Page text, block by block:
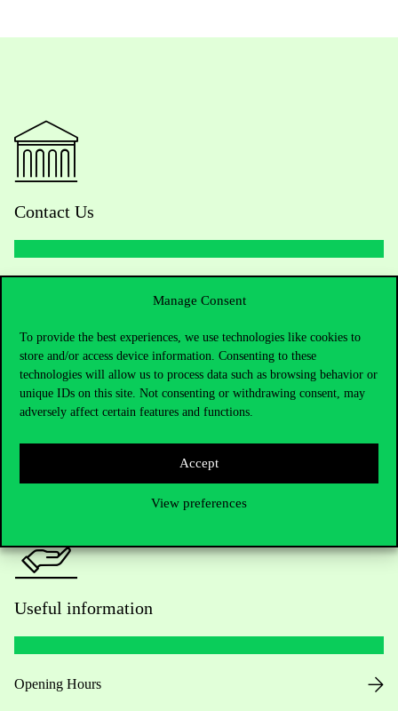
Manage Consent
To provide the best experiences, we use technologies like cookies to
store and/or access device information. Consenting to these
technologies will allow us to process data such as browsing behavior or
unique IDs on this site. Not consenting or withdrawing consent, may
adversely affect certain features and functions.
Accept
View preferences
Contact Us
Do you have questions about the admissions?
Academic Contacts
For current students HUB
Useful information
Opening Hours